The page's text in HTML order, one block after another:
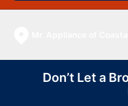
Don’t Let a